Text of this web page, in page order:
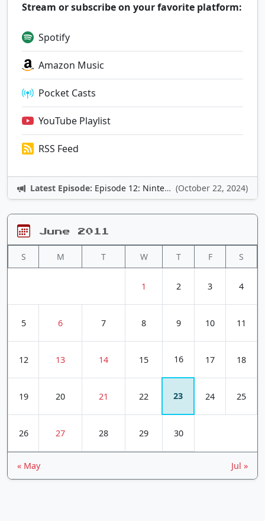
Stream or subscribe on your favorite platform:
Spotify
Amazon Music
Pocket Casts
YouTube Playlist
RSS Feed
Latest Episode: Episode 12: Nintendo Adventures (October 22, 2024)
June 2011
S M T W T F S
1 2 3 4
5 6 7 8 9 10 11
12 13 14 15 16 17 18
19 20 21 22 23 24 25
26 27 28 29 30
« May Jul »